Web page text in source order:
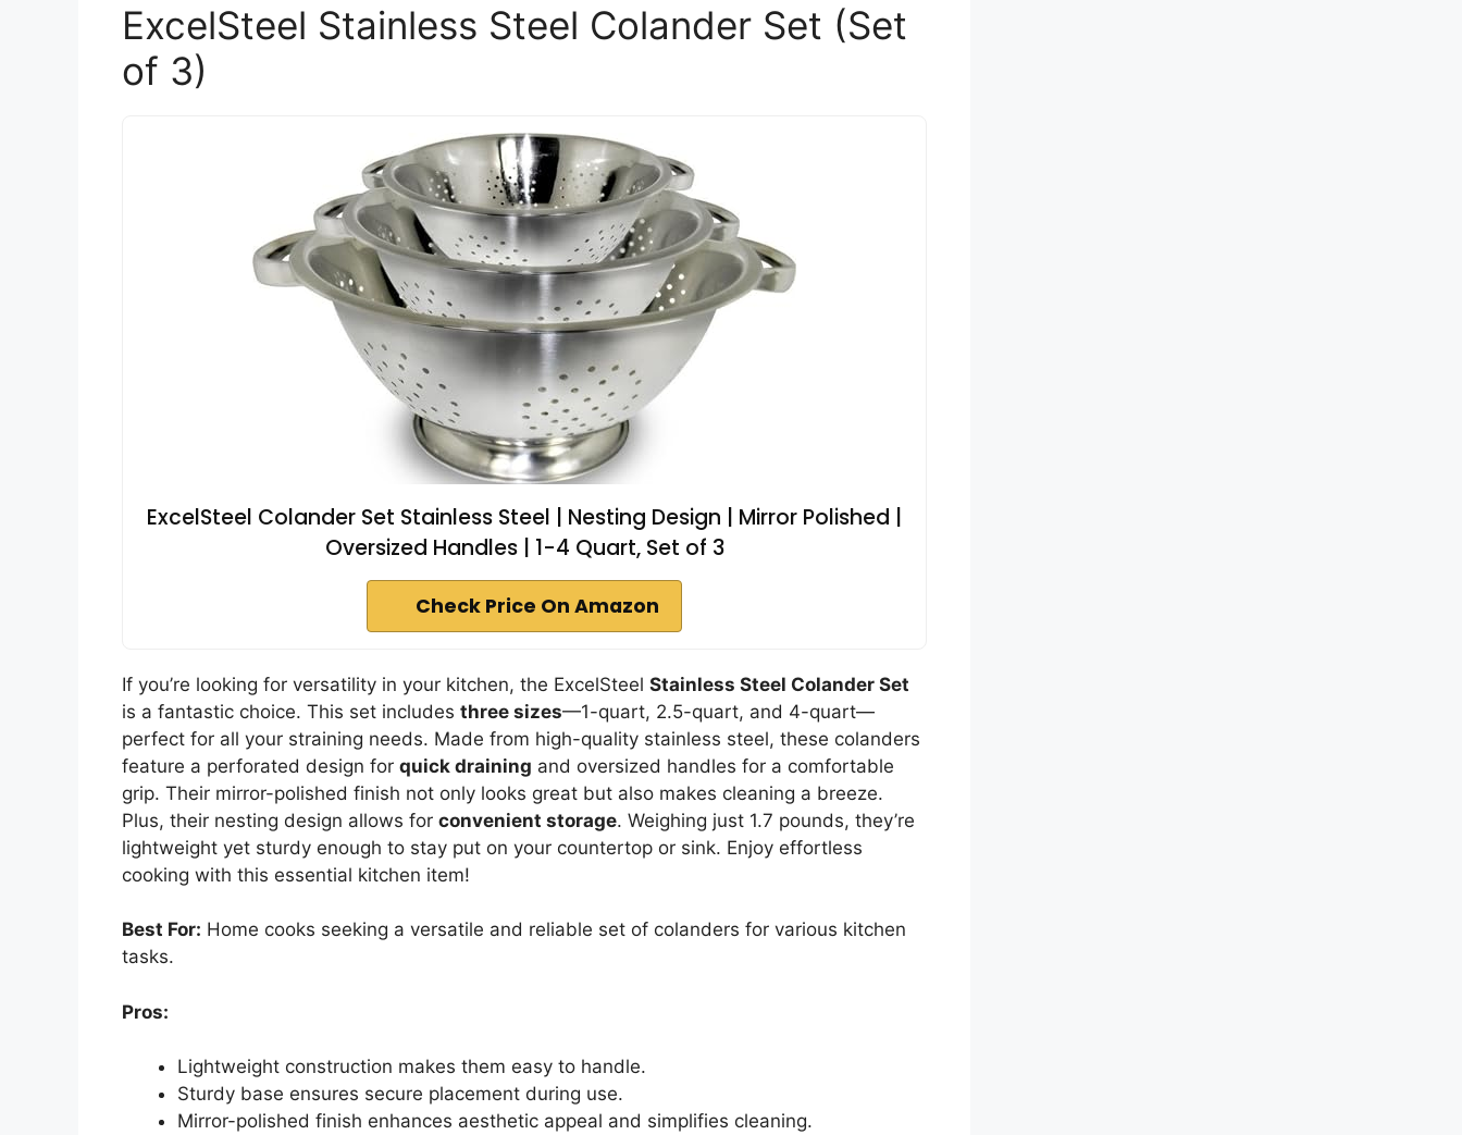
ExcelSteel Stainless Steel Colander Set (Set
of 3)
ExcelSteel Colander Set Stainless Steel | Nesting Design | Mirror Polished |
Oversized Handles | 1-4 Quart, Set of 3
Check Price On Amazon
If you’re looking for versatility in your kitchen, the ExcelSteel Stainless Steel Colander Set
is a fantastic choice. This set includes three sizes—1-quart, 2.5-quart, and 4-quart—
perfect for all your straining needs. Made from high-quality stainless steel, these colanders
feature a perforated design for quick draining and oversized handles for a comfortable
grip. Their mirror-polished finish not only looks great but also makes cleaning a breeze.
Plus, their nesting design allows for convenient storage. Weighing just 1.7 pounds, they’re
lightweight yet sturdy enough to stay put on your countertop or sink. Enjoy effortless
cooking with this essential kitchen item!
Best For: Home cooks seeking a versatile and reliable set of colanders for various kitchen
tasks.
Pros:
Lightweight construction makes them easy to handle.
Sturdy base ensures secure placement during use.
Mirror-polished finish enhances aesthetic appeal and simplifies cleaning.